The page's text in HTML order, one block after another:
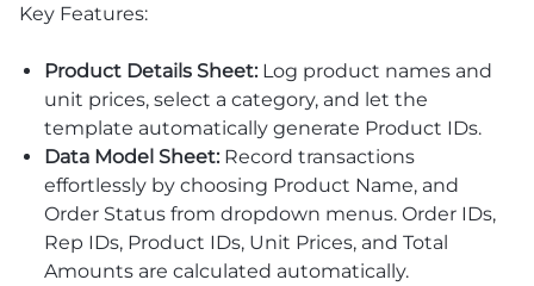
Key Features:
Product Details Sheet:Log product names and
unit prices, select a category, and let the
template automatically generate Product IDs.
Data Model Sheet: Record transactions
effortlessly by choosing Product Name, and
Order Status from dropdown menus. Order IDs,
Rep IDs, Product IDs, Unit Prices, and Total
Amounts are calculated automatically.